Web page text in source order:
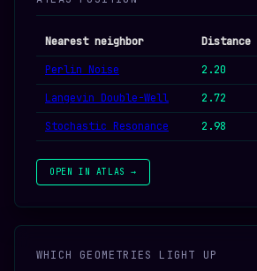
Nearest neighbor
Distance
Perlin Noise
2.20
Langevin Double-Well
2.72
Stochastic Resonance 2.98
OPEN IN ATLAS →
WHICH GEOMETRIES LIGHT UP